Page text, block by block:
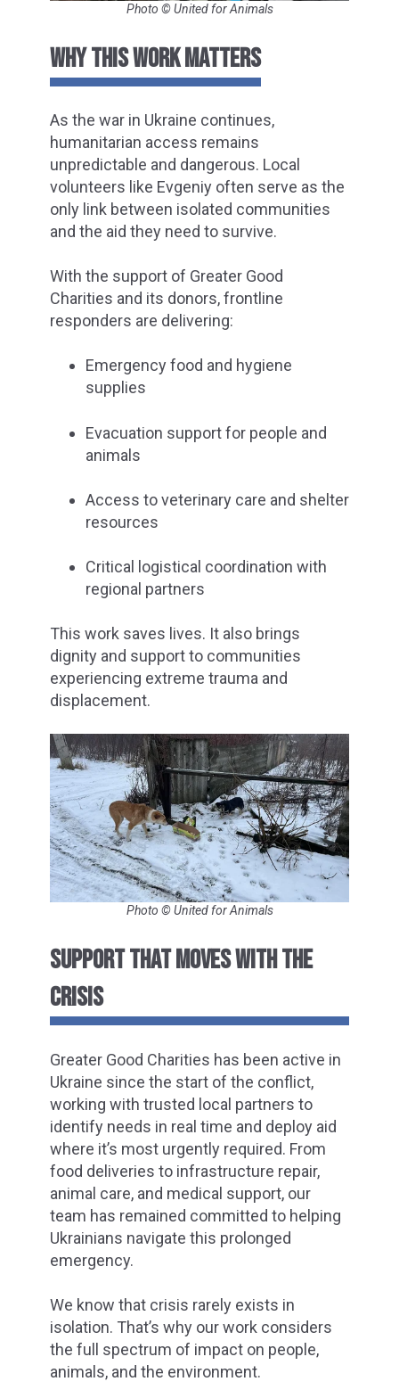
Photo © United for Animals
WHY THIS WORK MATTERS
As the war in Ukraine continues,
humanitarian access remains
unpredictable and dangerous. Local
volunteers like Evgeniy often serve as the
only link between isolated communities
and the aid they need to survive.
With the support of Greater Good
Charities and its donors, frontline
responders are delivering:
Emergency food and hygiene
supplies
Evacuation support for people and
animals
Access to veterinary care and shelter
resources
Critical logistical coordination with
regional partners
This work saves lives. It also brings
dignity and support to communities
experiencing extreme trauma and
displacement.
Photo © United for Animals
SUPPORT THAT MOVES WITH THE
CRISIS
Greater Good Charities has been active in
Ukraine since the start of the conflict,
working with trusted local partners to
identify needs in real time and deploy aid
where it’s most urgently required. From
food deliveries to infrastructure repair,
animal care, and medical support, our
team has remained committed to helping
Ukrainians navigate this prolonged
emergency.
We know that crisis rarely exists in
isolation. That’s why our work considers
the full spectrum of impact on people,
animals, and the environment.